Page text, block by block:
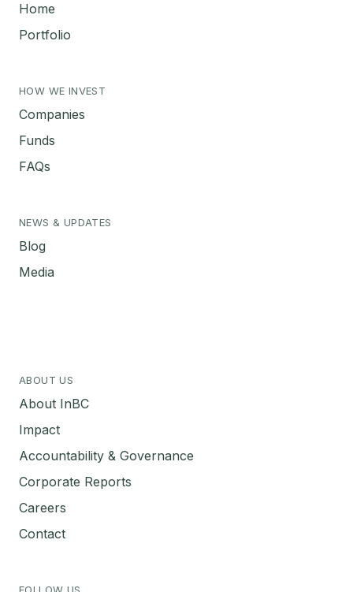
Home
Portfolio
HOW WE INVEST
Companies
Funds
FAQs
NEWS & UPDATES
Blog
Media
ABOUT US
About InBC
Impact
Accountability & Governance
Corporate Reports
Careers
Contact